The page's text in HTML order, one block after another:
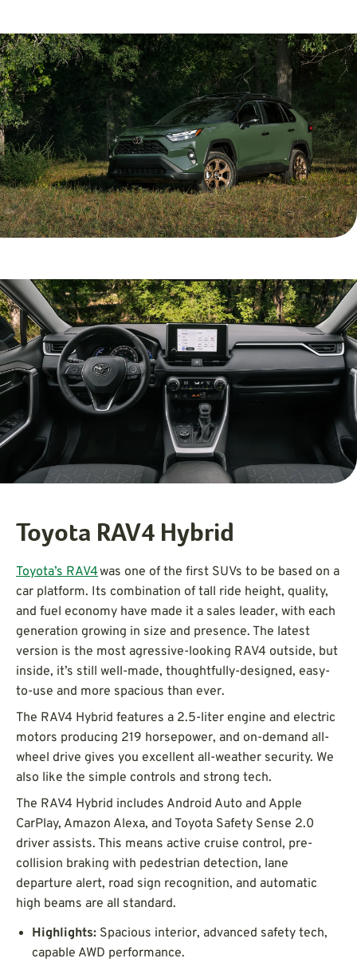
Toyota RAV4 Hybrid
Toyota’s RAV4was one of the first SUVs to be based on a
car platform. Its combination of tall ride height, quality,
and fuel economy have made it a sales leader, with each
generation growing in size and presence. The latest
version is the most agressive-looking RAV4 outside, but
inside, it’s still well-made, thoughtfully-designed, easy-
to-use and more spacious than ever.
The RAV4 Hybrid features a 2.5-liter engine and electric
motors producing 219 horsepower, and on-demand all-
wheel drive gives you excellent all-weather security. We
also like the simple controls and strong tech.
The RAV4 Hybrid includes Android Auto and Apple
CarPlay, Amazon Alexa, and Toyota Safety Sense 2.0
driver assists. This means active cruise control, pre-
collision braking with pedestrian detection, lane
departure alert, road sign recognition, and automatic
high beams are all standard.
Highlights: Spacious interior, advanced safety tech,
capable AWD performance.